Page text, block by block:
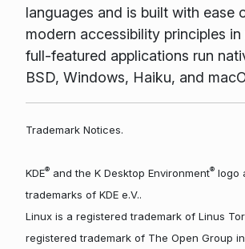
languages and is built with ease
modern accessibility principles in
full-featured applications run
BSD, Windows, Haiku, and
Trademark Notices.
KDE®and the K Desktop Environment®logo
trademarks of KDE e.V..
Linux is a registered trademark of Linus
registered trademark of The Open Group